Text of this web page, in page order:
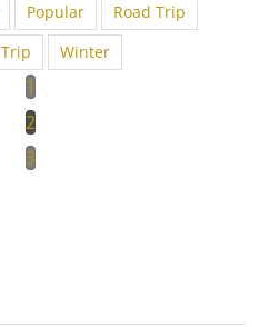
Popular
Road Trip
Trip Winter
1
2
3